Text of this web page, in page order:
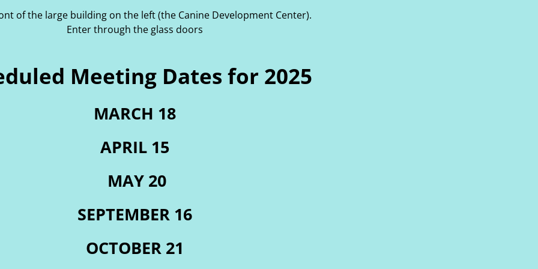
of the large building on the left (the Canine Development Center).
Enter through the glass doors
Meeting Dates for 2025
MARCH 18
APRIL 15
MAY 20
SEPTEMBER 16
OCTOBER 21